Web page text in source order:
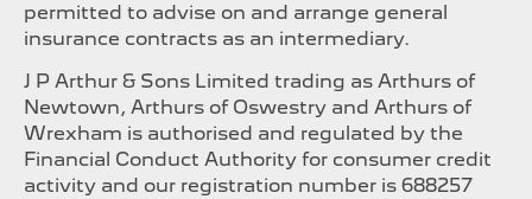
permitted to advise on and arrange general
insurance contracts as an intermediary.
J P Arthur & Sons Limited trading as Arthurs of
Newtown, Arthurs of Oswestry and Arthurs of
Wrexham is authorised and regulated by the
Financial Conduct Authority for consumer credit
activity and our registration number is 688257